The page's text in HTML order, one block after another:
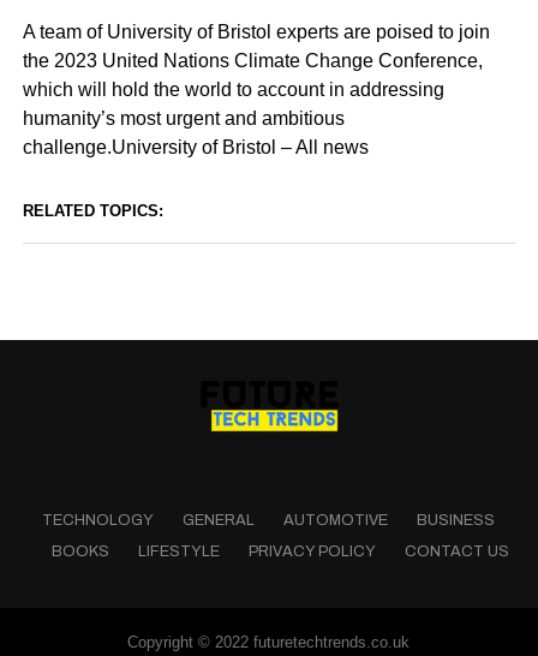
A team of University of Bristol experts are poised to join
the 2023 United Nations Climate Change Conference,
which will hold the world to account in addressing
humanity’s most urgent and ambitious
challenge.University of Bristol – All news
RELATED TOPICS:
TECHNOLOGY GENERAL AUTOMOTIVE
BUSINESS
BOOKS
LIFESTYLE PRIVACY POLICY CONTACT US
Copyright © 2022 futuretechtrends.co.uk